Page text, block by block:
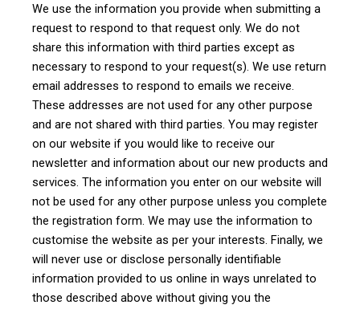
We use the information you provide when submitting a
request to respond to that request only. We do not
share this information with third parties except as
necessary to respond to your request(s). We use return
email addresses to respond to emails we receive.
These addresses are not used for any other purpose
and are not shared with third parties. You may register
on our website if you would like to receive our
newsletter and information about our new products and
services. The information you enter on our website will
not be used for any other purpose unless you complete
the registration form. We may use the information to
customise the website as per your interests. Finally, we
will never use or disclose personally identifiable
information provided to us online in ways unrelated to
those described above without giving you the